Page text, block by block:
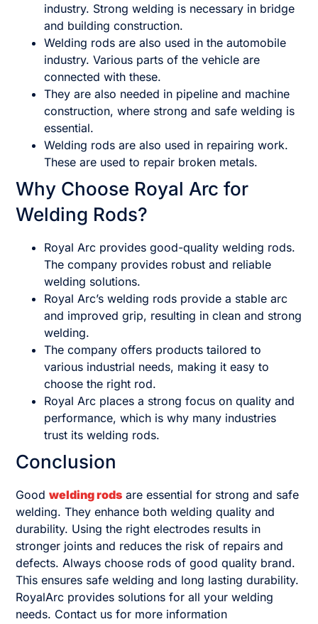
industry. Strong welding is necessary in bridge
and building construction.
Welding rods are also used in the automobile
industry. Various parts of the vehicle are
connected with these.
They are also needed in pipeline and machine
construction, where strong and safe welding is
essential.
Welding rods are also used in repairing work.
These are used to repair broken metals.
Why Choose Royal Arc for
Welding Rods?
Royal Arc provides good-quality welding rods.
The company provides robust and reliable
welding solutions.
Royal Arc’s welding rods provide a stable arc
and improved grip, resulting in clean and strong
welding.
The company offers products tailored to
various industrial needs, making it easy to
choose the right rod.
Royal Arc places a strong focus on quality and
performance, which is why many industries
trust its welding rods.
Conclusion
Goodwelding rods are essential for strong and safe
welding. They enhance both welding quality and
durability. Using the right electrodes results in
stronger joints and reduces the risk of repairs and
defects. Always choose rods of good quality brand.
This ensures safe welding and long lasting durability.
RoyalArc provides solutions for all your welding
needs. Contact us for more information